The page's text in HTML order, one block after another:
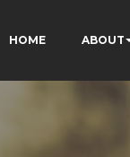
HOME ABOUT